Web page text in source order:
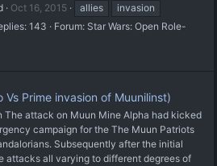
Oct 16, 2015 allies
invasion
143 Forum: Star Wars: Open Role-
Vs Prime invasion of Muunilinst)
The attack on Muun Mine Alpha had kicked
campaign for the The Muun Patriots
Subsequently after the initial
attacks all varying to different degrees of